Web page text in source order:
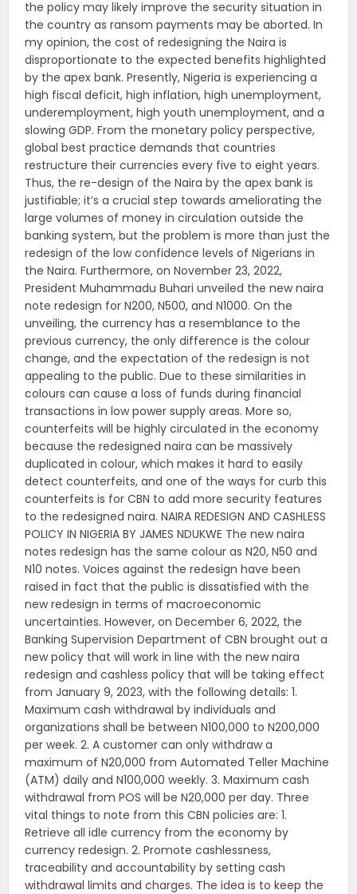
the policy may likely improve the security situation in
the country as ransom payments may be aborted. In
my opinion, the cost of redesigning the Naira is
disproportionate to the expected benefits highlighted
by the apex bank. Presently, Nigeria is experiencing a
high fiscal deficit, high inflation, high unemployment,
underemployment, high youth unemployment, and a
slowing GDP. From the monetary policy perspective,
global best practice demands that countries
restructure their currencies every five to eight years.
Thus, the re-design of the Naira by the apex bank is
justifiable; it’s a crucial step towards ameliorating the
large volumes of money in circulation outside the
banking system, but the problem is more than just the
redesign of the low confidence levels of Nigerians in
the Naira. Furthermore, on November 23, 2022,
President Muhammadu Buhari unveiled the new naira
note redesign for N200, N500, and N1000. On the
unveiling, the currency has a resemblance to the
previous currency, the only difference is the colour
change, and the expectation of the redesign is not
appealing to the public. Due to these similarities in
colours can cause a loss of funds during financial
transactions in low power supply areas. More so,
counterfeits will be highly circulated in the economy
because the redesigned naira can be massively
duplicated in colour, which makes it hard to easily
detect counterfeits, and one of the ways for curb this
counterfeits is for CBN to add more security features
to the redesigned naira. NAIRA REDESIGN AND CASHLESS
POLICY IN NIGERIA BY JAMES NDUKWE The new naira
notes redesign has the same colour as N20, N50 and
N10 notes. Voices against the redesign have been
raised in fact that the public is dissatisfied with the
new redesign in terms of macroeconomic
uncertainties. However, on December 6, 2022, the
Banking Supervision Department of CBN brought out a
new policy that will work in line with the new naira
redesign and cashless policy that will be taking effect
from January 9, 2023, with the following details: 1.
Maximum cash withdrawal by individuals and
organizations shall be between N100,000 to N200,000
per week. 2. A customer can only withdraw a
maximum of N20,000 from Automated Teller Machine
(ATM) daily and N100,000 weekly. 3. Maximum cash
withdrawal from POS will be N20,000 per day. Three
vital things to note from this CBN policies are: 1.
Retrieve all idle currency from the economy by
currency redesign. 2. Promote cashlessness,
traceability and accountability by setting cash
withdrawal limits and charges. The idea is to keep the